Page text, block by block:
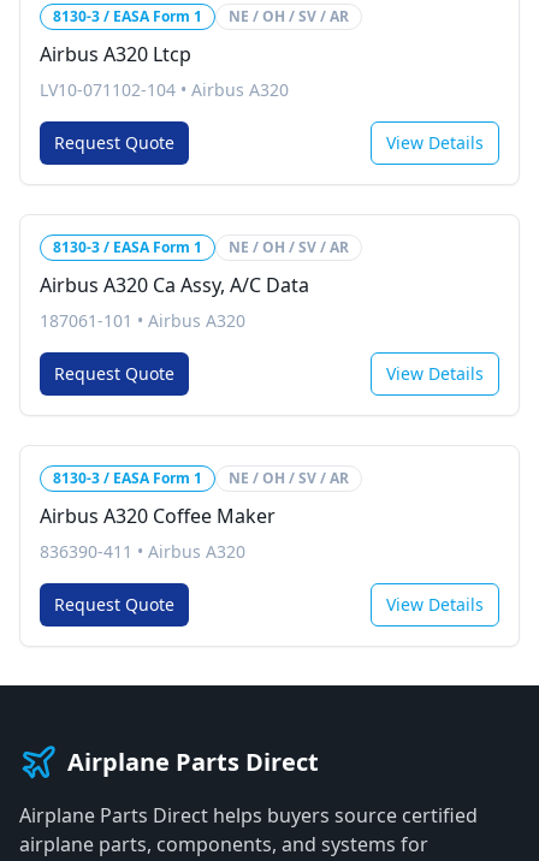
8130-3 / EASA Form 1 NE / OH / SV / AR
Airbus A320 Ltcp
LV10-071102-104 • Airbus A320
Request Quote View Details
8130-3 / EASA Form 1 NE / OH / SV / AR
Airbus A320 Ca Assy, A/C Data
187061-101 • Airbus A320
Request Quote View Details
8130-3 / EASA Form 1 NE / OH / SV / AR
Airbus A320 Coffee Maker
836390-411 • Airbus A320
Request Quote View Details
Airplane Parts Direct
Airplane Parts Direct helps buyers source certified
airplane parts, components, and systems for